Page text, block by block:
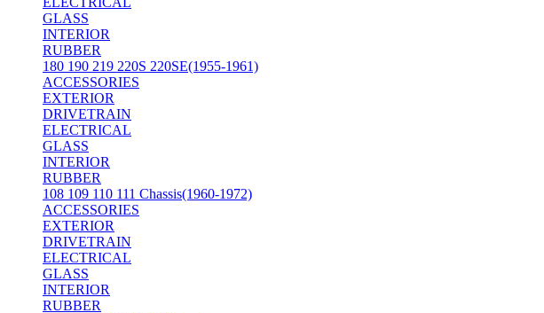
GLASS
INTERIOR
RUBBER
180 190 219 220S 220SE(1955-1961)
ACCESSORIES
EXTERIOR
DRIVETRAIN
ELECTRICAL
GLASS
INTERIOR
RUBBER
108 109 110 111 Chassis(1960-1972)
ACCESSORIES
EXTERIOR
DRIVETRAIN
ELECTRICAL
GLASS
INTERIOR
RUBBER